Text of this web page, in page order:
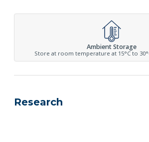
Ambient Storage
Store at room temperature at 15°C to
Research